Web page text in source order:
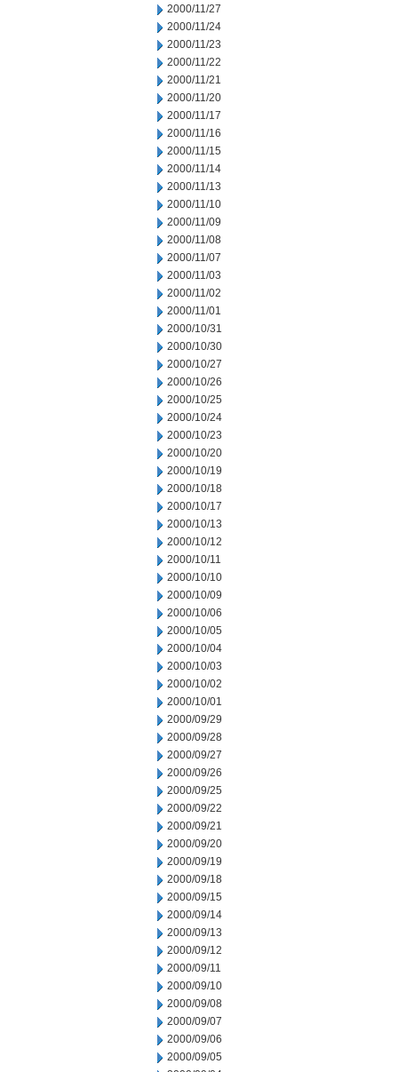
2000/11/27
2000/11/24
2000/11/23
2000/11/22
2000/11/21
2000/11/20
2000/11/17
2000/11/16
2000/11/15
2000/11/14
2000/11/13
2000/11/10
2000/11/09
2000/11/08
2000/11/07
2000/11/03
2000/11/02
2000/11/01
2000/10/31
2000/10/30
2000/10/27
2000/10/26
2000/10/25
2000/10/24
2000/10/23
2000/10/20
2000/10/19
2000/10/18
2000/10/17
2000/10/13
2000/10/12
2000/10/11
2000/10/10
2000/10/09
2000/10/06
2000/10/05
2000/10/04
2000/10/03
2000/10/02
2000/10/01
2000/09/29
2000/09/28
2000/09/27
2000/09/26
2000/09/25
2000/09/22
2000/09/21
2000/09/20
2000/09/19
2000/09/18
2000/09/15
2000/09/14
2000/09/13
2000/09/12
2000/09/11
2000/09/10
2000/09/08
2000/09/07
2000/09/06
2000/09/05